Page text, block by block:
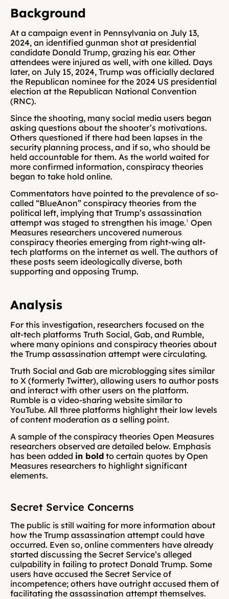
Background
At a campaign event in Pennsylvania on July 13,
2024, an identified gunman shot at presidential
candidate Donald Trump, grazing his ear. Other
attendees were injured as well, with one killed. Days
later, on July 15, 2024, Trump was officially declared
the Republican nominee for the 2024 US presidential
election at the Republican National Convention
(RNC).
Since the shooting, many social media users began
asking questions about the shooter’s motivations.
Others questioned if there had been lapses in the
security planning process, and if so, who should be
held accountable for them. As the world waited for
more confirmed information, conspiracy theories
began to take hold online.
Commentators have pointed to the prevalence of so-
called “BlueAnon” conspiracy theories from the
political left, implying that Trump’s assassination
attempt was staged to strengthen his image.¹ Open
Measures researchers uncovered numerous
conspiracy theories emerging from right-wing alt-
tech platforms on the internet as well. The authors of
these posts seem ideologically diverse, both
supporting and opposing Trump.
Analysis
For this investigation, researchers focused on the
alt-tech platforms Truth Social, Gab, and Rumble,
where many opinions and conspiracy theories about
the Trump assassination attempt were circulating.
Truth Social and Gab are microblogging sites similar
to X (formerly Twitter), allowing users to author posts
and interact with other users on the platform.
Rumble is a video-sharing website similar to
YouTube. All three platforms highlight their low levels
of content moderation as a selling point.
A sample of the conspiracy theories Open Measures
researchers observed are detailed below. Emphasis
has been added in bold to certain quotes by Open
Measures researchers to highlight significant
elements.
Secret Service Concerns
The public is still waiting for more information about
how the Trump assassination attempt could have
occurred. Even so, online commenters have already
started discussing the Secret Service’s alleged
culpability in failing to protect Donald Trump. Some
users have accused the Secret Service of
incompetence; others have outright accused them of
facilitating the assassination attempt themselves.